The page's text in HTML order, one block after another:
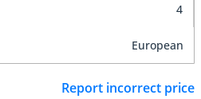
4
European
Report incorrect price